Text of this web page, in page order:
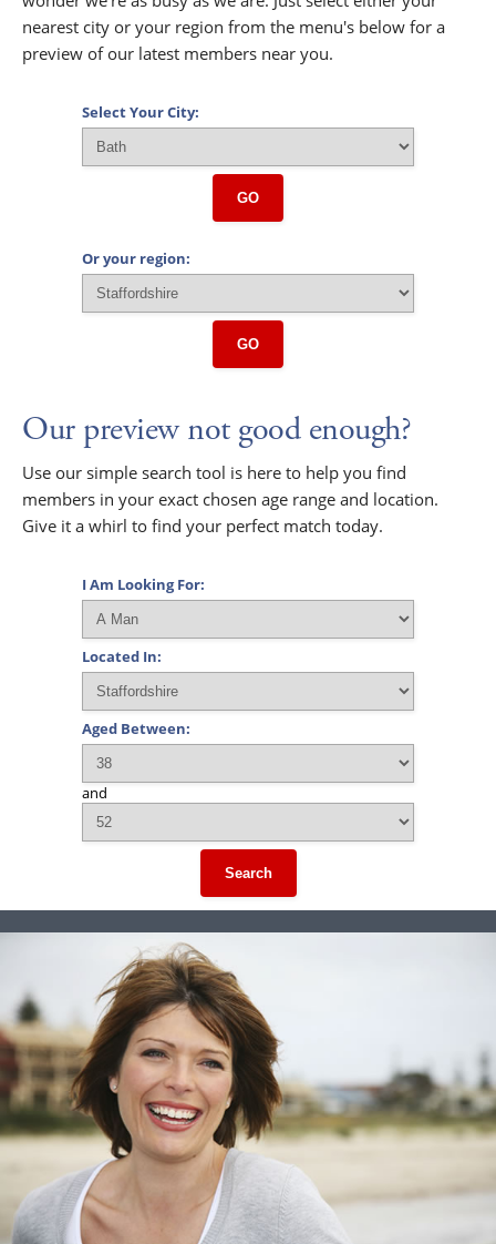
nearest city or your region from the menu's below for a
preview of our latest members near you.
Select Your City:
GO
Or your region:
GO
Our preview not good enough?
Use our simple search tool is here to help you find
members in your exact chosen age range and location.
Give it a whirl to find your perfect match today.
I Am Looking For:
Located In:
Aged Between:
and
Search